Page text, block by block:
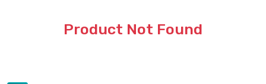
Product Not Found